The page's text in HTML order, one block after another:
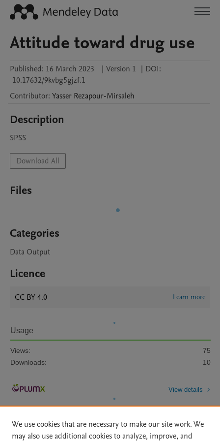
Attitude toward drug use
Published: 16 March 2023 | Version 1 | DOI:
10.17632/9kvbg5gjzf.1
Contributor: Yasser Rezapour-Mirsaleh
Description
SPSS
Download All
Files
Categories
Data Output
Licence
CC BY 4.0 Learn more
Usage
Views:
75
Downloads:
10
View details
We use cookies that are necessary to make our site work. We
may also use additional cookies to analyze, improve, and